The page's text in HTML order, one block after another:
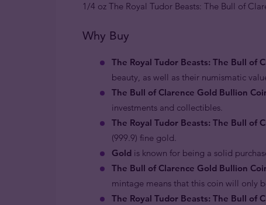
1/4 oz The Royal Tudor Beasts: The Bull of
Why Buy
The Royal Tudor Beasts: The Bull of
beauty, as well as their numismatic
The Bull of Clarence Gold Bullion
investments and collectibles.
The Royal Tudor Beasts: The Bull of
(999.9) fine gold.
Gold is known for being a solid
The Bull of Clarence Gold Bullion
mintage means that this coin will only
The Royal Tudor Beasts: The Bull of